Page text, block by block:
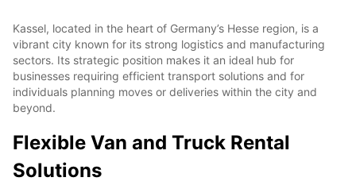
Kassel, located in the heart of Germany’s Hesse region, is a
vibrant city known for its strong logistics and manufacturing
sectors. Its strategic position makes it an ideal hub for
businesses requiring efficient transport solutions and for
individuals planning moves or deliveries within the city and
beyond.
Flexible Van and Truck Rental
Solutions